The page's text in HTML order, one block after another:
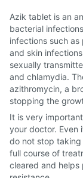
Azik tablet is an
bacterial
infections such as
and skin
sexually
and chlamydia.
azithromycin, a
stopping the
It is very
your doctor. Even
do not stop taking
full course of
cleared and